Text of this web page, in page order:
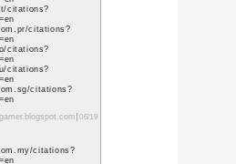
https://
https://
https://
https://